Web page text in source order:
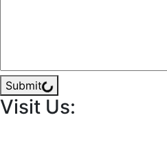
Submit
Visit Us: